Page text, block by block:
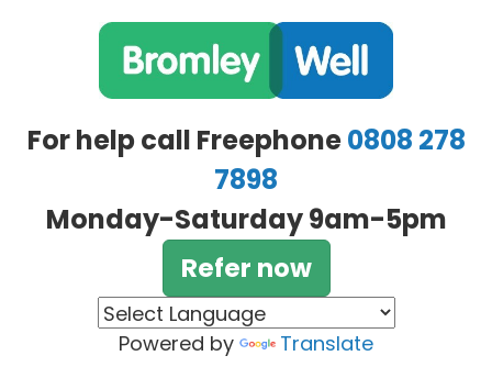
For help call Freephone0808 278
7898
Monday-Saturday 9am-5pm
Refer now
Powered by Translate